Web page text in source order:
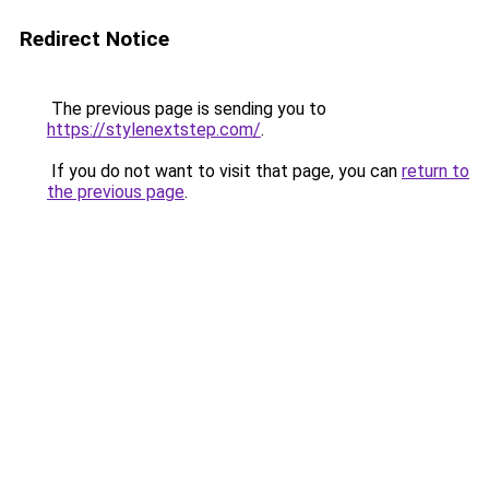
Redirect Notice
The previous page is sending you to
https://stylenextstep.com/.
If you do not want to visit that page, you can return to
the previous page.